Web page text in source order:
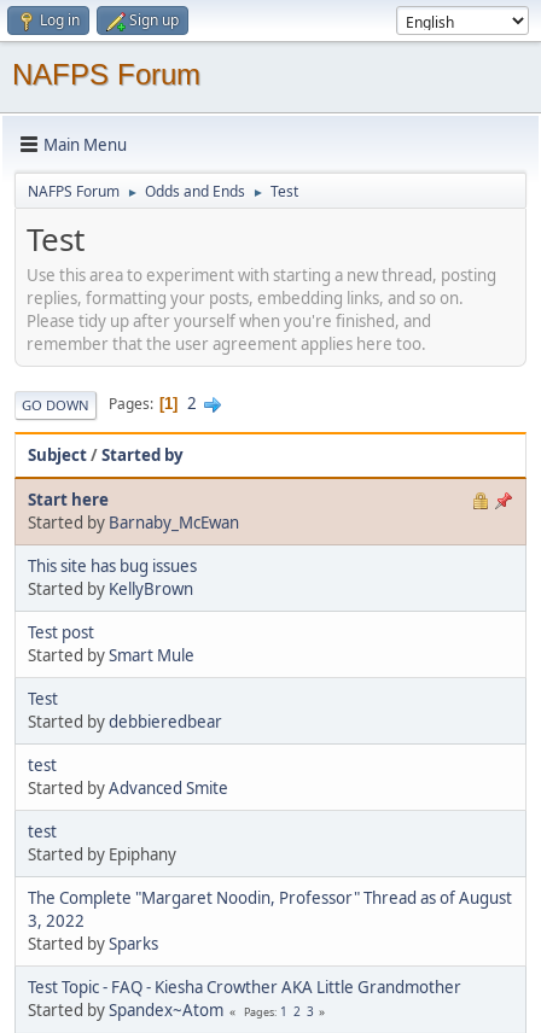
Log in Sign up
NAFPS Forum
Main Menu
NAFPS Forum ► Odds and Ends ► Test
Test
Use this area to experiment with starting a new thread, posting
replies, formatting your posts, embedding links, and so on.
Please tidy up after yourself when you're finished, and
remember that the user agreement applies here too.
GO DOWN Pages 1 2
Subject/Started by
Start here
Started by Barnaby_McEwan
This site has bug issues
Started by KellyBrown
Test post
Started bySmart Mule
Test
Started bydebbieredbear
test
Started byAdvanced Smite
test
Started by Epiphany
The Complete "Margaret Noodin, Professor" Thread as of August
3, 2022
Started bySparks
Test Topic - FAQ - Kiesha Crowther AKA Little Grandmother
Started bySpandex~Atom Pages 1 2 3